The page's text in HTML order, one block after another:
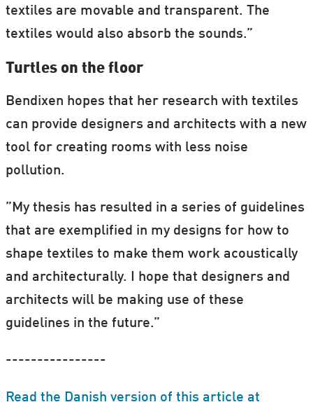
textiles are movable and transparent. The
textiles would also absorb the sounds.”
Turtles on the floor
Bendixen hopes that her research with textiles
can provide designers and architects with a new
tool for creating rooms with less noise
pollution.
”My thesis has resulted in a series of guidelines
that are exemplified in my designs for how to
shape textiles to make them work acoustically
and architecturally. I hope that designers and
architects will be making use of these
guidelines in the future.”
----------------
Read the Danish version of this article at